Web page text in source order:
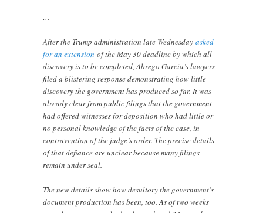
…
After the Trump administration late Wednesdayasked
for an extension of the May 30 deadline by which all
discovery is to be completed, Abrego Garcia’s lawyers
filed a blistering response demonstrating how little
discovery the government has produced so far. It was
already clear from public filings that the government
had offered witnesses for deposition who had little or
no personal knowledge of the facts of the case, in
contravention of the judge’s order. The precise details
of that defiance are unclear because many filings
remain under seal.
The new details show how desultory the government’s
document production has been, too. As of two weeks